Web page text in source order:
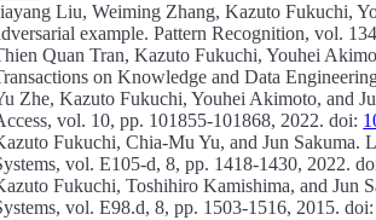
Liu, Weiming Zhang, Kazuto Fukuchi,
example. Pattern Recognition, vol.
Quan Tran, Kazuto Fukuchi, Youhei
on Knowledge and Data
Zhe, Kazuto Fukuchi, Youhei Akimoto, and
vol. 10, pp. 101855-101868, 2022. doi:
Fukuchi, Chia-Mu Yu, and Jun Sakuma.
vol. E105-d, 8, pp. 1418-1430, 2022.
Fukuchi, Toshihiro Kamishima, and Jun
vol. E98.d, 8, pp. 1503-1516, 2015. doi: